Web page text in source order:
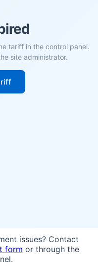
tariff in the control panel.
site administrator.
issues? Contact
form or through the